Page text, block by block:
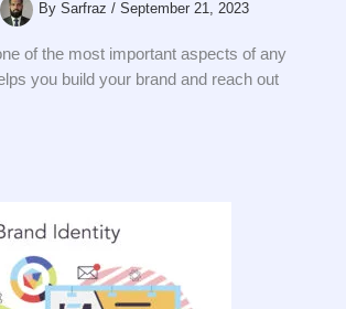
BySarfraz/September 21, 2023
of the most important aspects of any
you build your brand and reach out